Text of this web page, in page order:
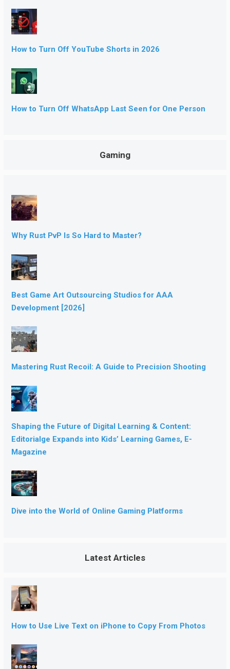
How to Turn Off YouTube Shorts in 2026
How to Turn Off WhatsApp Last Seen for One Person
Gaming
Why Rust PvP Is So Hard to Master?
Best Game Art Outsourcing Studios for AAA
Development [2026]
Mastering Rust Recoil: A Guide to Precision Shooting
Shaping the Future of Digital Learning & Content:
Editorialge Expands into Kids’ Learning Games, E-
Magazine
Dive into the World of Online Gaming Platforms
Latest Articles
How to Use Live Text on iPhone to Copy From Photos